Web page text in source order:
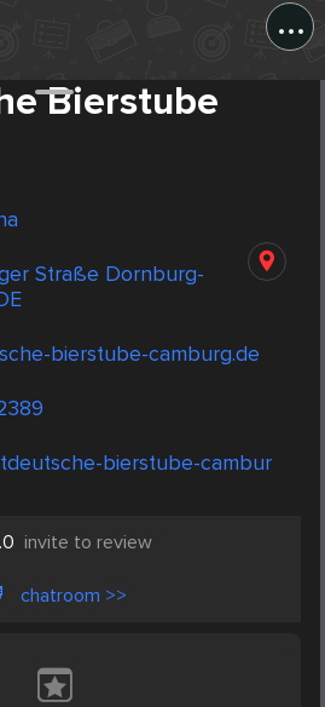
...
Bierstube
Straße Dornburg-
bierstube-camburg.de
bierstube-cambur
invite to review
chatroom >>